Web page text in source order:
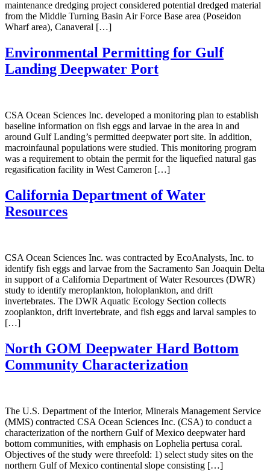
maintenance dredging project considered potential dredged material
from the Middle Turning Basin Air Force Base area (Poseidon
Wharf area), Canaveral […]
Environmental Permitting for Gulf
Landing Deepwater Port
CSA Ocean Sciences Inc. developed a monitoring plan to establish
baseline information on fish eggs and larvae in the area in and
around Gulf Landing’s permitted deepwater port site. In addition,
macroinfaunal populations were studied. This monitoring program
was a requirement to obtain the permit for the liquefied natural gas
regasification facility in West Cameron […]
California Department of Water
Resources
CSA Ocean Sciences Inc. was contracted by EcoAnalysts, Inc. to
identify fish eggs and larvae from the Sacramento San Joaquin Delta
in support of a California Department of Water Resources (DWR)
study to identify meroplankton, holoplankton, and drift
invertebrates. The DWR Aquatic Ecology Section collects
zooplankton, drift invertebrate, and fish eggs and larval samples to
[…]
North GOM Deepwater Hard Bottom
Community Characterization
The U.S. Department of the Interior, Minerals Management Service
(MMS) contracted CSA Ocean Sciences Inc. (CSA) to conduct a
characterization of the northern Gulf of Mexico deepwater hard
bottom communities, with emphasis on Lophelia pertusa coral.
Objectives of the study were threefold: 1) select study sites on the
northern Gulf of Mexico continental slope consisting […]